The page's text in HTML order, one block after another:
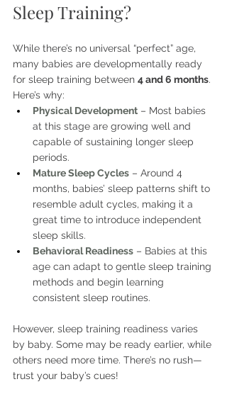
Sleep Training?
While there’s no universal “perfect” age,
many babies are developmentally ready
for sleep training between 4 and 6 months.
Here’s why:
Physical Development – Most babies
at this stage are growing well and
capable of sustaining longer sleep
periods.
Mature Sleep Cycles – Around 4
months, babies’ sleep patterns shift to
resemble adult cycles, making it a
great time to introduce independent
sleep skills.
Behavioral Readiness – Babies at this
age can adapt to gentle sleep training
methods and begin learning
consistent sleep routines.
However, sleep training readiness varies
by baby. Some may be ready earlier, while
others need more time. There’s no rush—
trust your baby’s cues!